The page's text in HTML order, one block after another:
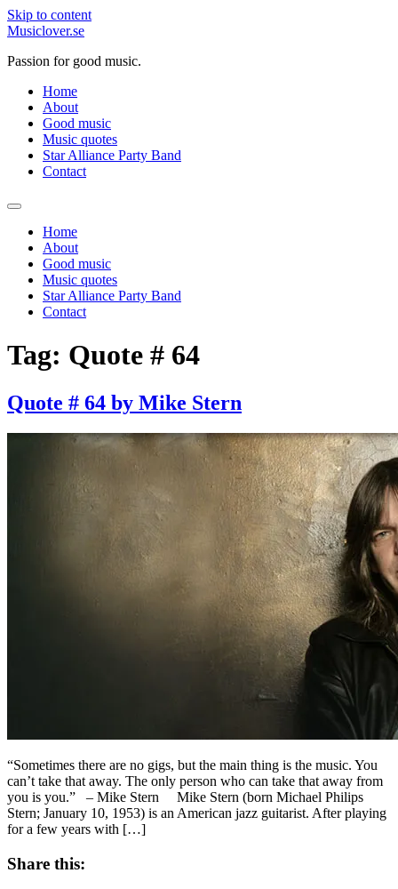
Skip to content
Musiclover.se
Passion for good music.
Home
About
Good music
Music quotes
Star Alliance Party Band
Contact
Home
About
Good music
Music quotes
Star Alliance Party Band
Contact
Tag: Quote # 64
Quote # 64 by Mike Stern
“Sometimes there are no gigs, but the main thing is the music. You
can’t take that away. The only person who can take that away from
you is you.” – Mike Stern Mike Stern (born Michael Philips
Stern; January 10, 1953) is an American jazz guitarist. After playing
for a few years with […]
Share this: